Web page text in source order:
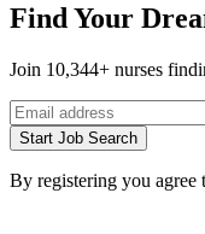
Find Your
Join 10,344+ nurses
Start Job Search
By registering you agree